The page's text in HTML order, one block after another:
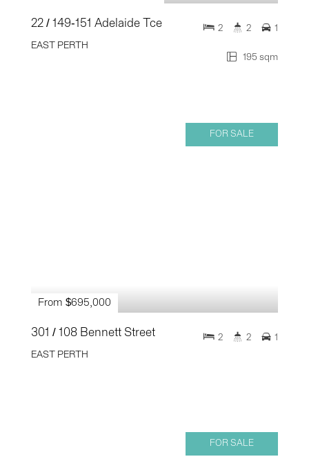
22 / 149-151 Adelaide Tce
EAST PERTH
195 sqm
2 2 1
FOR SALE
From $695,000
301 / 108 Bennett Street
EAST PERTH
2 2 1
FOR SALE